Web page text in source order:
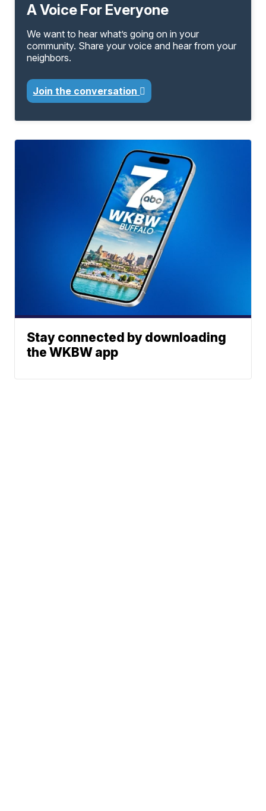
A Voice For Everyone
We want to hear what’s going on in your
community. Share your voice and hear from your
neighbors.
Join the conversation
Stay connected by downloading
the WKBW app